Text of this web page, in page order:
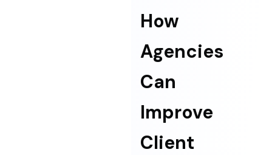
How
Agencies
Can
Improve
Client